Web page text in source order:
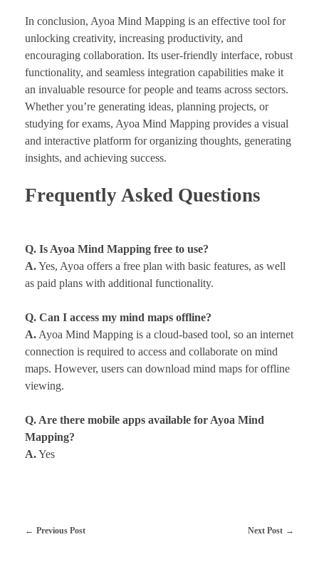
In conclusion, Ayoa Mind Mapping is an effective tool for
unlocking creativity, increasing productivity, and
encouraging collaboration. Its user-friendly interface, robust
functionality, and seamless integration capabilities make it
an invaluable resource for people and teams across sectors.
Whether you’re generating ideas, planning projects, or
studying for exams, Ayoa Mind Mapping provides a visual
and interactive platform for organizing thoughts, generating
insights, and achieving success.
Frequently Asked Questions
Q. Is Ayoa Mind Mapping free to use?
A.Yes, Ayoa offers a free plan with basic features, as well
as paid plans with additional functionality.
Q. Can I access my mind maps offline?
A. Ayoa Mind Mapping is a cloud-based tool, so an internet
connection is required to access and collaborate on mind
maps. However, users can download mind maps for offline
viewing.
Q. Are there mobile apps available for Ayoa Mind
Mapping?
A.Yes
Previous Post Next Post